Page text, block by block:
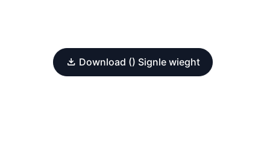
Download () Signle wieght